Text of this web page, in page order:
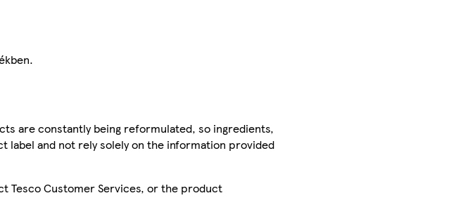
are constantly being reformulated, so ingredients,
label and not rely solely on the information provided
Tesco Customer Services, or the product